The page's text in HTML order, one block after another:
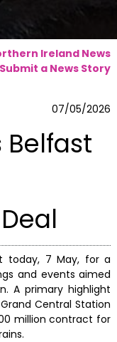
Ireland News
Submit a News Story
07/05/2026
Belfast
today, 7 May, for a
and events aimed
A primary highlight
Central Station
million contract for